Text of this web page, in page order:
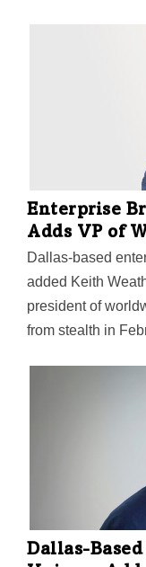
Enterprise
Adds VP of
Dallas-based
added Keith
president of
from stealth in
for its enterprise
companies' SaaS
data leaks with a
Weatherford
developing and
strategies for
He'll be tasked
global channel
Dallas-